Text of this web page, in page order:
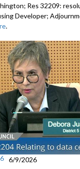
Res 32209:
Developer;
.
6/9/2026